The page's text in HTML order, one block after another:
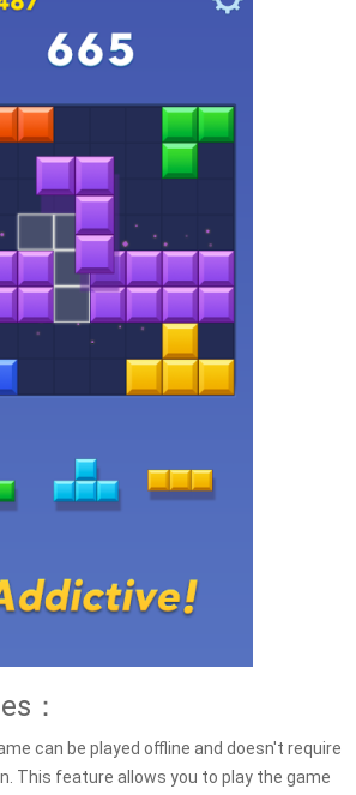
：
can be played offline and doesn't require
This feature allows you to play the game